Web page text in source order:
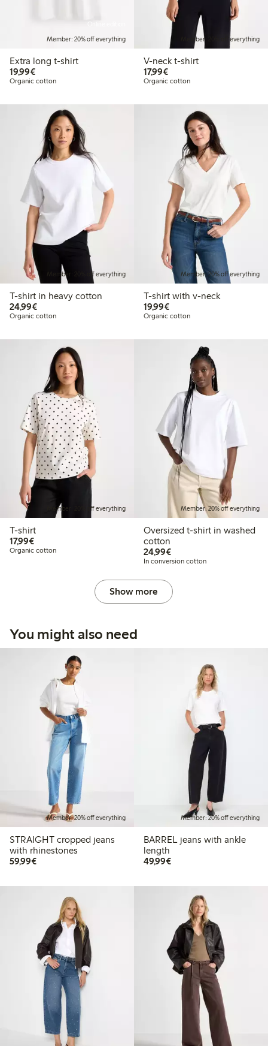
Member: 20% off everything
Extra long t-shirt
19,99€€19.99
Organic cotton
Member: 20% off everything
V-neck t-shirt
17,99€€17.99
Organic cotton
Member: 20% off everything
T-shirt in heavy cotton
24,99€€24.99
Organic cotton
Member: 20% off everything
T-shirt with v-neck
19,99€€19.99
Organic cotton
Member: 20% off everything
T-shirt
17,99€€17.99
Organic cotton
Member: 20% off everything
Oversized t-shirt in washed
cotton
24,99€€24.99
In conversion cotton
Show more
You might also need
Member: 20% off everything
STRAIGHT cropped jeans
with rhinestones
59,99€€59.99
Member: 20% off everything
BARREL jeans with ankle
length
49,99€€49.99